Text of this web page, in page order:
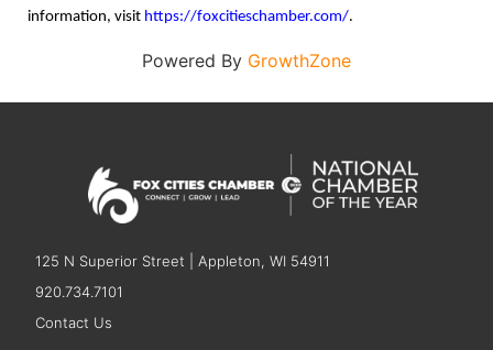
information, visit https://foxcitieschamber.com/.
Powered By GrowthZone
125 N Superior Street | Appleton, WI 54911
920.734.7101
Contact Us